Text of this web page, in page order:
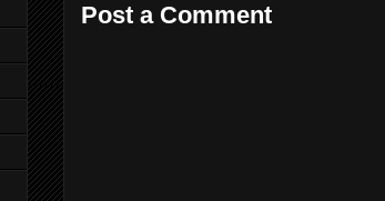
Post a Comment